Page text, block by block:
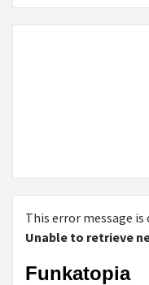
This error message
Unable to retrieve
Funkatopia